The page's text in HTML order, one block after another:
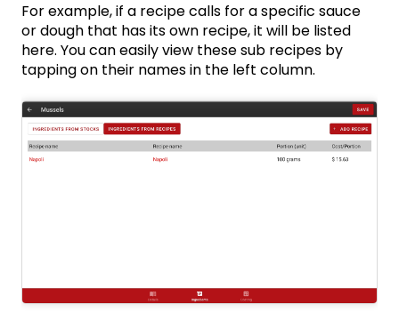
For example, if a recipe calls for a specific sauce
or dough that has its own recipe, it will be listed
here. You can easily view these sub recipes by
tapping on their names in the left column.